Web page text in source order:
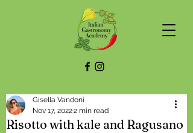
Risotto with kale and Ragusano
Gisella Vandoni
Nov 17, 20222 min read